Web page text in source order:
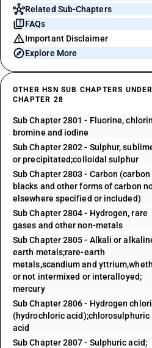
Related Sub-Chapters
FAQs
Important Disclaimer
Explore More
OTHER HSN SUB CHAPTERS UNDER
CHAPTER 28
Sub Chapter 2801 - Fluorine,
bromine and iodine
Sub Chapter 2802 - Sulphur,
or precipitated;colloidal sulphur
Sub Chapter 2803 - Carbon (carbon
blacks and other forms of carbon
elsewhere specified or included)
Sub Chapter 2804 - Hydrogen, rare
gases and other non-metals
Sub Chapter 2805 - Alkali or
earth metals;rare-earth
metals,scandium and
or not intermixed or interalloyed;
mercury
Sub Chapter 2806 - Hydrogen
(hydrochloric acid);chlorosulphuric
acid
Sub Chapter 2807 - Sulphuric acid;